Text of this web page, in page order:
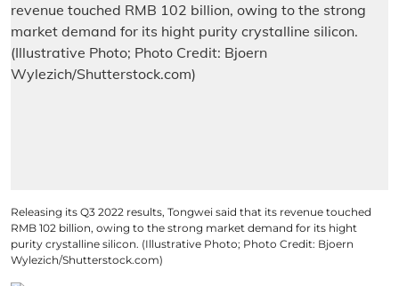
Releasing its Q3 2022 results, Tongwei said that its revenue touched
RMB 102 billion, owing to the strong market demand for its hight
purity crystalline silicon. (Illustrative Photo; Photo Credit: Bjoern
Wylezich/Shutterstock.com)